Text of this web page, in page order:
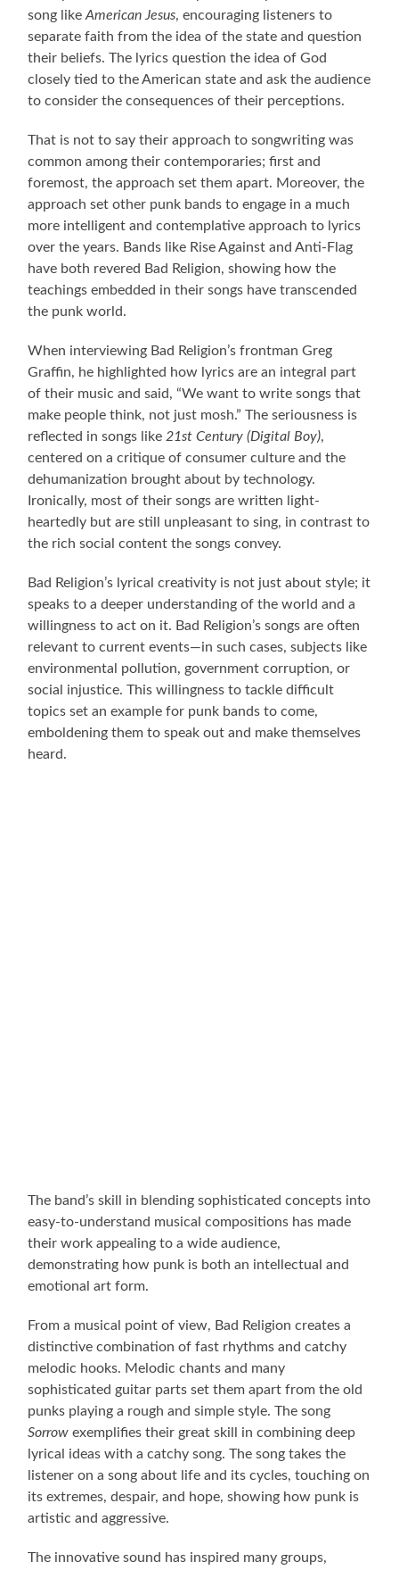
song likeAmerican Jesus, encouraging listeners to
separate faith from the idea of the state and question
their beliefs. The lyrics question the idea of God
closely tied to the American state and ask the audience
to consider the consequences of their perceptions.
That is not to say their approach to songwriting was
common among their contemporaries; first and
foremost, the approach set them apart. Moreover, the
approach set other punk bands to engage in a much
more intelligent and contemplative approach to lyrics
over the years. Bands like Rise Against and Anti-Flag
have both revered Bad Religion, showing how the
teachings embedded in their songs have transcended
the punk world.
When interviewing Bad Religion’s frontman Greg
Graffin, he highlighted how lyrics are an integral part
of their music and said, “We want to write songs that
make people think, not just mosh.” The seriousness is
reflected in songs like21st Century (Digital Boy),
centered on a critique of consumer culture and the
dehumanization brought about by technology.
Ironically, most of their songs are written light-
heartedly but are still unpleasant to sing, in contrast to
the rich social content the songs convey.
Bad Religion’s lyrical creativity is not just about style; it
speaks to a deeper understanding of the world and a
willingness to act on it. Bad Religion’s songs are often
relevant to current events—in such cases, subjects like
environmental pollution, government corruption, or
social injustice. This willingness to tackle difficult
topics set an example for punk bands to come,
emboldening them to speak out and make themselves
heard.
The band’s skill in blending sophisticated concepts into
easy-to-understand musical compositions has made
their work appealing to a wide audience,
demonstrating how punk is both an intellectual and
emotional art form.
From a musical point of view, Bad Religion creates a
distinctive combination of fast rhythms and catchy
melodic hooks. Melodic chants and many
sophisticated guitar parts set them apart from the old
punks playing a rough and simple style. The song
Sorrow exemplifies their great skill in combining deep
lyrical ideas with a catchy song. The song takes the
listener on a song about life and its cycles, touching on
its extremes, despair, and hope, showing how punk is
artistic and aggressive.
The innovative sound has inspired many groups,